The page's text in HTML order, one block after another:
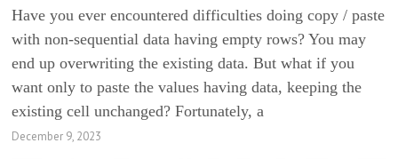
Have you ever encountered difficulties doing copy / paste
with non-sequential data having empty rows? You may
end up overwriting the existing data. But what if you
want only to paste the values having data, keeping the
existing cell unchanged? Fortunately, a
December 9, 2023